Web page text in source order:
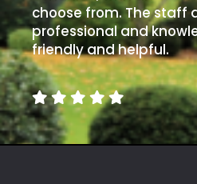
can
get
away
with
murder)
LIGHT
choose from. The staff
professional and
friendly and helpful.